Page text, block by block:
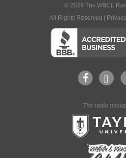
© 2026 The WBCL
All Rights Reserved |
The radio